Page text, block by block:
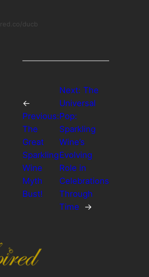
ducb
←
Previous:
The
Great
Sparkling
Wine
Myth
Bust!
Next:The
Universal
Pop:
Sparkling
Wine’s
Evolving
Role in
Celebrations
Through
Time
→